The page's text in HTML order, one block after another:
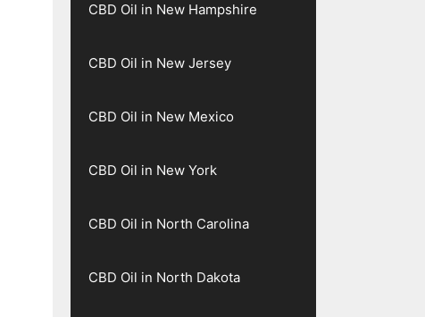
CBD Oil in New Hampshire
CBD Oil in New Jersey
CBD Oil in New Mexico
CBD Oil in New York
CBD Oil in North Carolina
CBD Oil in North Dakota